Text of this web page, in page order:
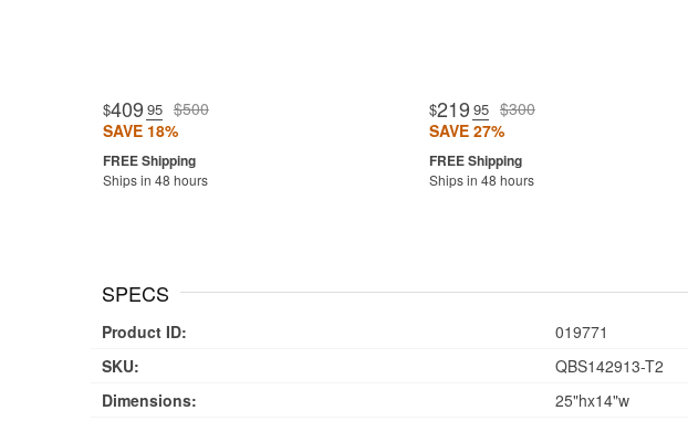
$409.95 $500
SAVE 18%
Ships in 48 hours
$219.95 $300
SAVE 27%
Ships in 48 hours
SPECS
Product ID:
019771
SKU:
QBS142913-T2
Dimensions:
25"hx14"w